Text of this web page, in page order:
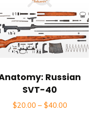
Russian
SVT-40
$20.00 – $40.00